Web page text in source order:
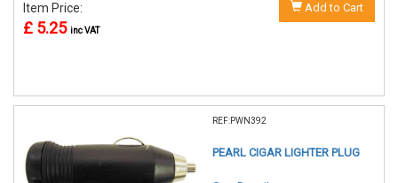
Item Price:
£ 5.25 inc VAT
Add to Cart
REF:PWN392
PEARL CIGAR LIGHTER PLUG